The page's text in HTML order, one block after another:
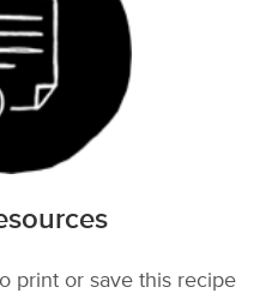
print or save this recipe